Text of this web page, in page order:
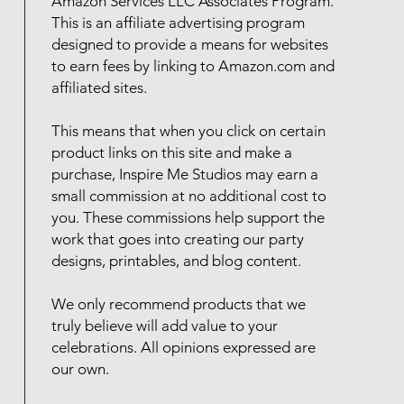
This is an affiliate advertising program
designed to provide a means for websites
to earn fees by linking to Amazon.com and
affiliated sites.
This means that when you click on certain
product links on this site and make a
purchase, Inspire Me Studios may earn a
small commission at no additional cost to
you. These commissions help support the
work that goes into creating our party
designs, printables, and blog content.
We only recommend products that we
truly believe will add value to your
celebrations. All opinions expressed are
our own.